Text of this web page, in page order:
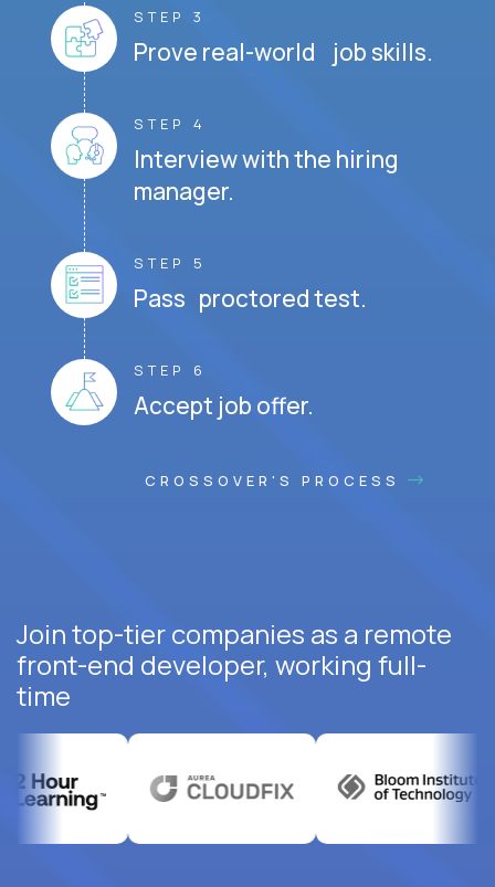
STEP 3
Prove real-world job skills.
STEP 4
Interview with the hiring
manager.
STEP 5
Pass proctored test.
STEP 6
Accept job offer.
CROSSOVER'S PROCESS
Join top-tier companies as a remote
front-end developer, working full-
time